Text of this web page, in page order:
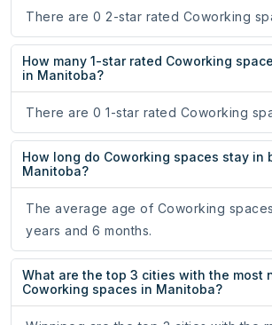
There are 0 2-star rated Coworking
How many 1-star rated Coworking
in Manitoba?
There are 0 1-star rated Coworking
How long do Coworking spaces stay in
Manitoba?
The average age of Coworking
years and 6 months.
What are the top 3 cities with the most
Coworking spaces in Manitoba?